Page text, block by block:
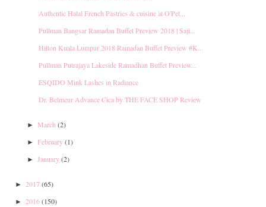
Authentic Halal French Pastries & cuisine at O'Pet...
Pullman Bangsar Ramadan Buffet Preview 2018 | Saji...
Hilton Kuala Lumpur 2018 Ramadan Buffet Preview #K...
Pullman Putrajaya Lakeside Ramadhan Buffet Preview...
ESQIDO Mink Lashes in Radiance
Dr. Belmeur Advance Cica by THE FACE SHOP Review
► March (2)
► February(1)
► January(2)
► 2017(65)
► 2016(150)